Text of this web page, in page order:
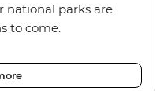
national parks are
to come.